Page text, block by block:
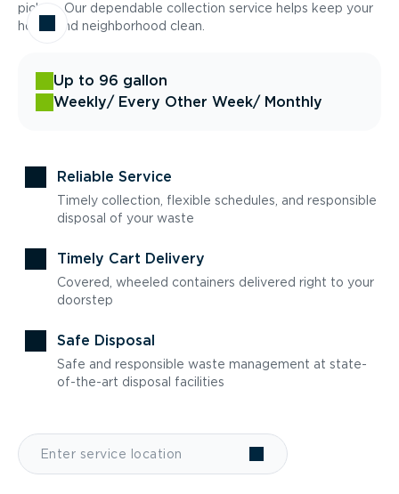
pickup. Our dependable collection service helps keep your
home and neighborhood clean.
Up to 96 gallon
Weekly/ Every Other Week/ Monthly
Reliable Service
Timely collection, flexible schedules, and responsible
disposal of your waste
Timely Cart Delivery
Covered, wheeled containers delivered right to your
doorstep
Safe Disposal
Safe and responsible waste management at state-
of-the-art disposal facilities